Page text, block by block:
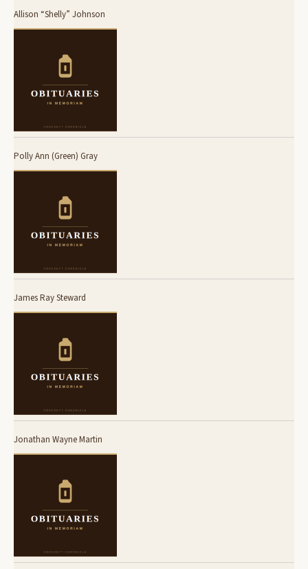
Allison “Shelly” Johnson
Polly Ann (Green) Gray
James Ray Steward
Jonathan Wayne Martin